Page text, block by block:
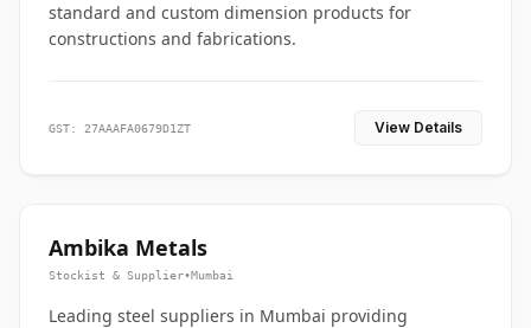
standard and custom dimension products for
constructions and fabrications.
GST: 27AAAFA0679D1ZT View Details
Ambika Metals
Stockist & Supplier•Mumbai
Leading steel suppliers in Mumbai providing